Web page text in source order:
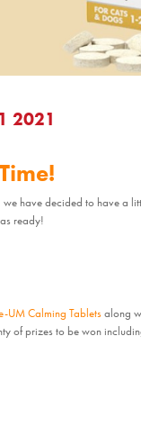
2021
have decided to have a
ready!
UM Calming Tabletsalong
of prizes to be won